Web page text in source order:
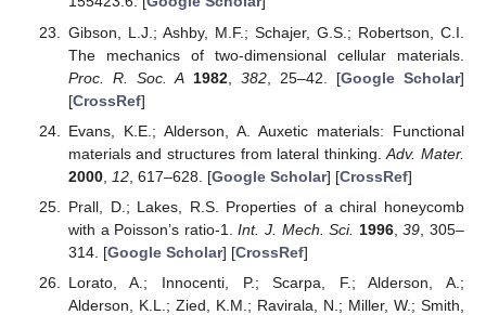
Gibson, L.J.; Ashby, M.F.; Schajer, G.S.; Robertson, C.I.
The mechanics of two-dimensional cellular materials.
Proc. R. Soc. A 1982, 382, 25–42. [Google Scholar]
[CrossRef]
Evans, K.E.; Alderson, A. Auxetic materials: Functional
materials and structures from lateral thinking.Adv. Mater.
2000, 12, 617–628. [Google Scholar] [CrossRef]
Prall, D.; Lakes, R.S. Properties of a chiral honeycomb
with a Poisson’s ratio-1.Int. J. Mech. Sci. 1996,39 , 305–
314. [Google Scholar] [CrossRef]
Lorato, A.; Innocenti, P.; Scarpa, F.; Alderson, A.;
Alderson, K.L.; Zied, K.M.; Ravirala, N.; Miller, W.; Smith,